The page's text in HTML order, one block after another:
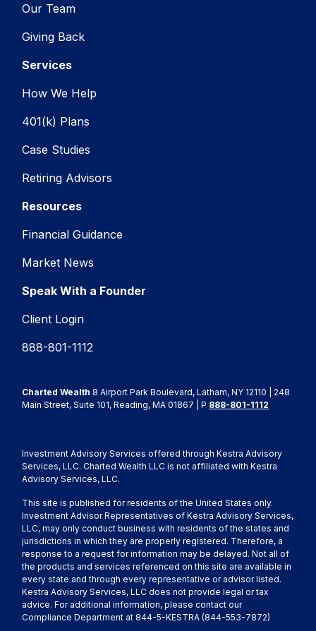
Our Team
Giving Back
Services
How We Help
401(k) Plans
Case Studies
Retiring Advisors
Resources
Financial Guidance
Market News
Speak With a Founder
Client Login
888-801-1112
Charted Wealth 8 Airport Park Boulevard, Latham, NY 12110 | 248
Main Street, Suite 101, Reading, MA 01867 | P 888-801-1112
Investment Advisory Services offered through Kestra Advisory
Services, LLC. Charted Wealth LLC is not affiliated with Kestra
Advisory Services, LLC.
This site is published for residents of the United States only.
Investment Advisor Representatives of Kestra Advisory Services,
LLC, may only conduct business with residents of the states and
jurisdictions in which they are properly registered. Therefore, a
response to a request for information may be delayed. Not all of
the products and services referenced on this site are available in
every state and through every representative or advisor listed.
Kestra Advisory Services, LLC does not provide legal or tax
advice. For additional information, please contact our
Compliance Department at 844-5-KESTRA (844-553-7872)